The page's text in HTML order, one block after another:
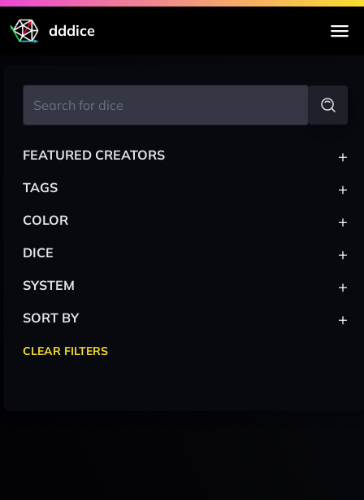
dddice
FEATURED CREATORS +
TAGS +
COLOR +
DICE +
SYSTEM +
SORT BY +
CLEAR FILTERS